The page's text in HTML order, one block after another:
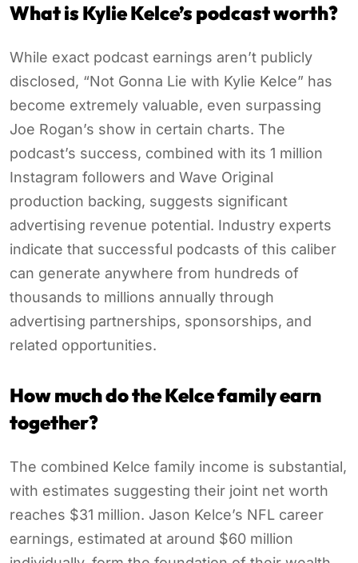
What is Kylie Kelce’s podcast worth?
While exact podcast earnings aren’t publicly
disclosed, “Not Gonna Lie with Kylie Kelce” has
become extremely valuable, even surpassing
Joe Rogan’s show in certain charts. The
podcast’s success, combined with its 1 million
Instagram followers and Wave Original
production backing, suggests significant
advertising revenue potential. Industry experts
indicate that successful podcasts of this caliber
can generate anywhere from hundreds of
thousands to millions annually through
advertising partnerships, sponsorships, and
related opportunities.
How much do the Kelce family earn
together?
The combined Kelce family income is substantial,
with estimates suggesting their joint net worth
reaches $31 million. Jason Kelce’s NFL career
earnings, estimated at around $60 million